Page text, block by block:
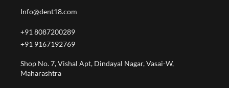
Info@dent18.com
+91 8087200289
+91 9167192769
Shop No. 7, Vishal Apt, Dindayal Nagar, Vasai-W,
Maharashtra​